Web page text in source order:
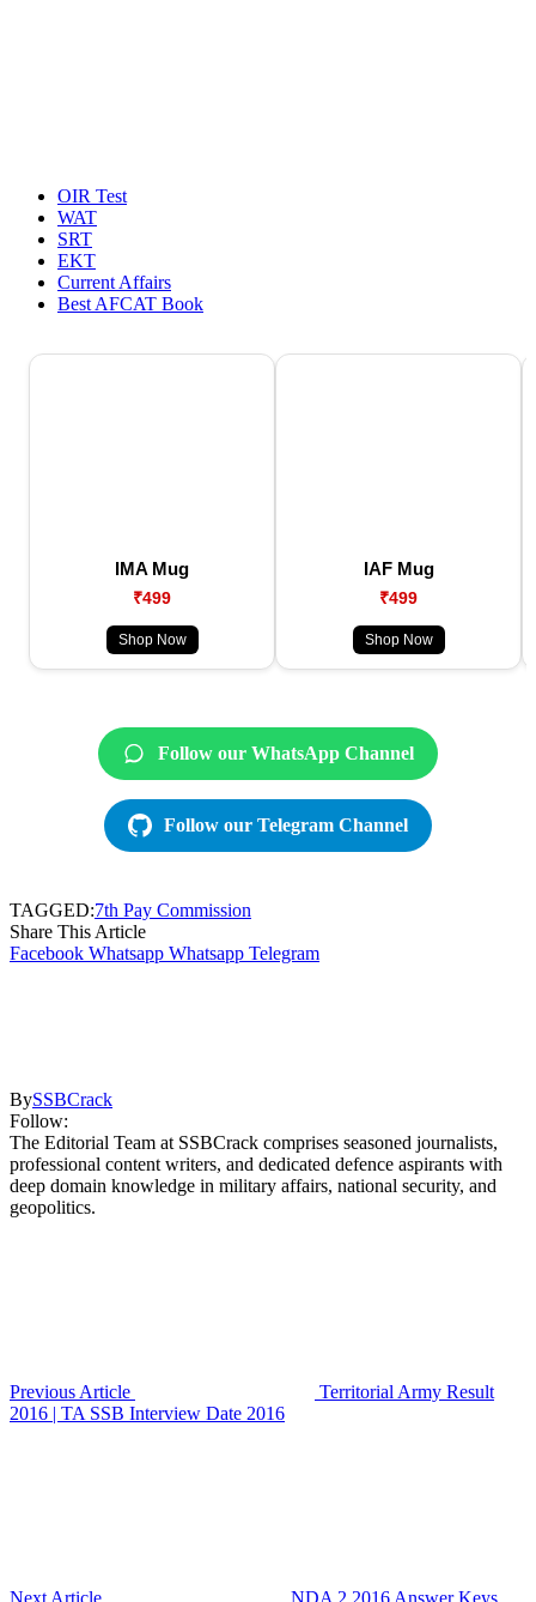
OIR Test
WAT
SRT
EKT
Current Affairs
Best AFCAT Book
IMA Mug
₹499
Shop Now
IAF Mug
₹499
Shop Now
Follow our WhatsApp Channel
Follow our Telegram Channel
TAGGED:7th Pay Commission
Share This Article
Facebook Whatsapp Whatsapp Telegram
BySSBCrack
Follow:
The Editorial Team at SSBCrack comprises seasoned journalists,
professional content writers, and dedicated defence aspirants with
deep domain knowledge in military affairs, national security, and
geopolitics.
Previous Article
Territorial Army Result
2016 | TA SSB Interview Date 2016